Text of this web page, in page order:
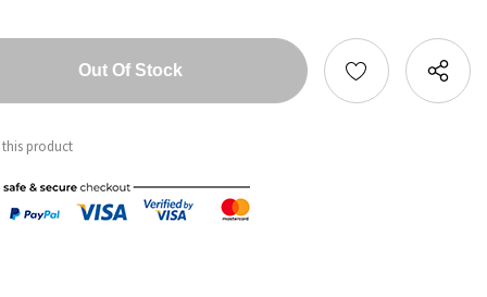
this product